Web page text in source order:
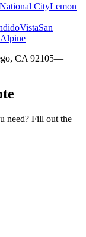
National CityLemon
VistaSan
Alpine
CA 92105—
need? Fill out the